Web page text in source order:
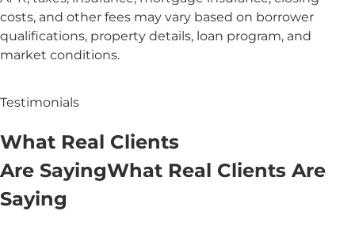
costs, and other fees may vary based on borrower
qualifications, property details, loan program, and
market conditions.
Testimonials
What Real Clients
Are SayingWhat Real Clients Are
Saying